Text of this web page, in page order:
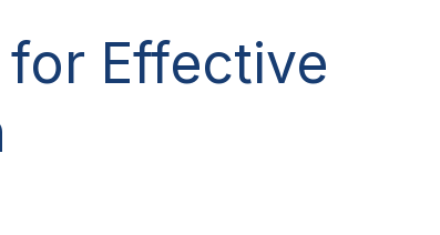
Effective